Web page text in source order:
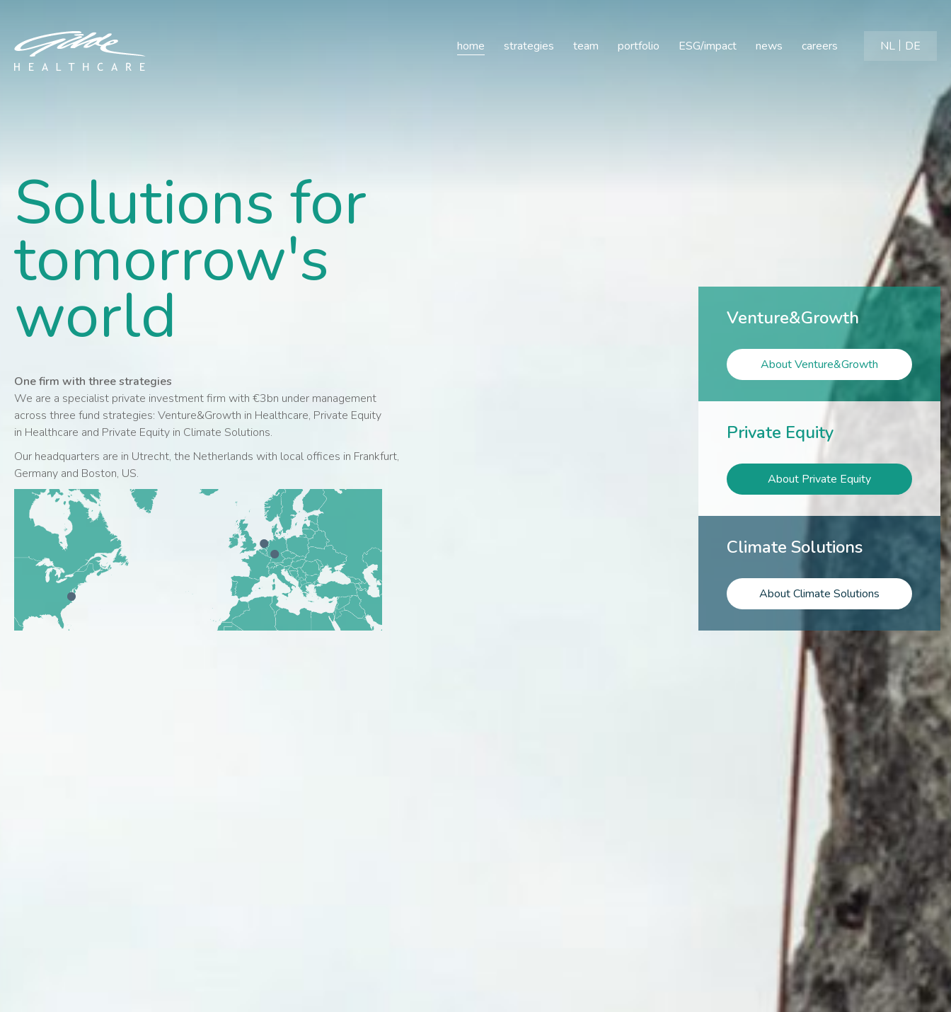
NL DE
home strategies team portfolio ESG/impact news careers
Solutions for
tomorrow's
world
One firm with three strategies
We are a specialist private investment firm with €3bn under management
across three fund strategies: Venture&Growth in Healthcare, Private Equity
in Healthcare and Private Equity in Climate Solutions.
Our headquarters are in Utrecht, the Netherlands with local offices in Frankfurt,
Germany and Boston, US.
Venture&Growth
About Venture&Growth
Private Equity
About Private Equity
Climate Solutions
About Climate Solutions